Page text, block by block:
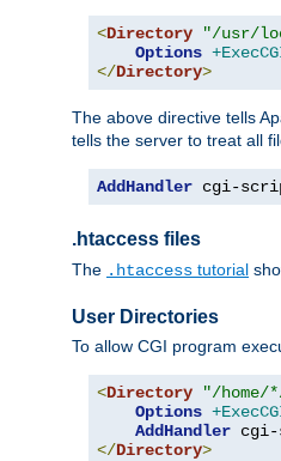
<Directory "/usr/
Options
</Directory>
The above directive tells
tells the server to treat all
AddHandler cgi-
.htaccess files
The .htaccess tutorial
User Directories
To allow CGI program
<Directory "/home/
Options
AddHandler
</Directory>